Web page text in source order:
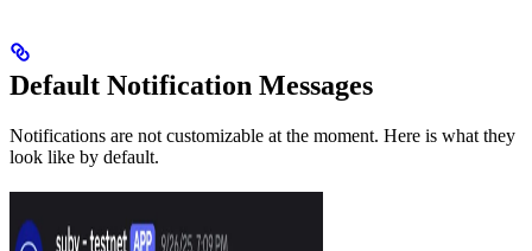
Default Notification Messages
Notifications are not customizable at the moment. Here is what they
look like by default.